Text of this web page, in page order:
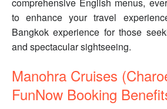
comprehensive English menus,
to enhance your travel
Bangkok experience for those
and spectacular sightseeing.
Manohra Cruises
FunNow Booking